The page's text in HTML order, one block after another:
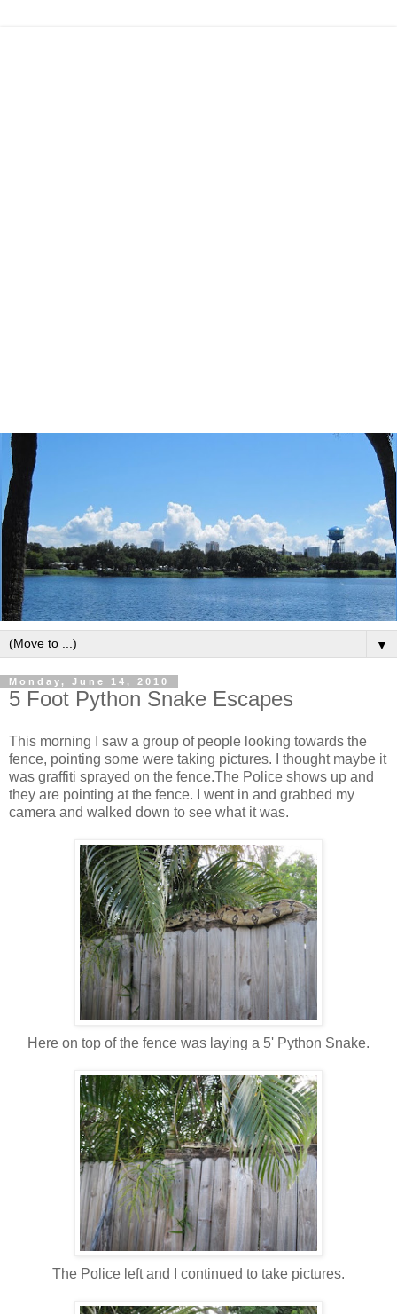
▼
Monday, June 14, 2010
5 Foot Python Snake Escapes
This morning I saw a group of people looking towards the
fence, pointing some were taking pictures. I thought maybe it
was graffiti sprayed on the fence.The Police shows up and
they are pointing at the fence. I went in and grabbed my
camera and walked down to see what it was.
Here on top of the fence was laying a 5' Python Snake.
The Police left and I continued to take pictures.